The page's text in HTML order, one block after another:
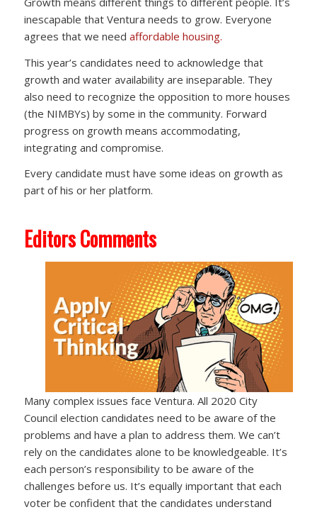
inescapable that Ventura needs to grow. Everyone
agrees that we need affordable housing.
This year’s candidates need to acknowledge that
growth and water availability are inseparable. They
also need to recognize the opposition to more houses
(the NIMBYs) by some in the community. Forward
progress on growth means accommodating,
integrating and compromise.
Every candidate must have some ideas on growth as
part of his or her platform.
Editors Comments
Many complex issues face Ventura. All 2020 City
Council election candidates need to be aware of the
problems and have a plan to address them. We can’t
rely on the candidates alone to be knowledgeable. It’s
each person’s responsibility to be aware of the
challenges before us. It’s equally important that each
voter be confident that the candidates understand